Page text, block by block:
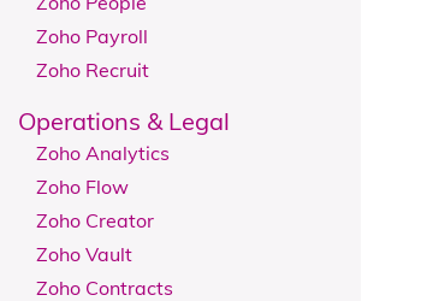
Zoho Payroll
Zoho Recruit
​​​​Operations & Legal
Zoho Analytics
Zoho Flow
Zoho Creator
Zoho Vault
Zoho Contracts